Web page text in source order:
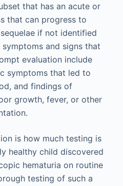
that has an acute or
that can progress to
if not identified
and signs that
evaluation include
symptoms that led to
and findings of
growth, fever, or other
is how much testing is
healthy child discovered
hematuria on routine
testing of such a